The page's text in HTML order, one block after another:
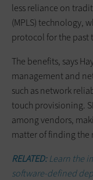
less reliance on
(MPLS) technology,
protocol for the past
The benefits, says
management and
such as network
touch provisioning.
among vendors,
matter of finding the
RELATED:Learn the
software-defined